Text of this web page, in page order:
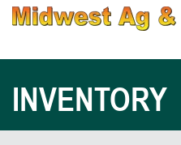
INVENTORY